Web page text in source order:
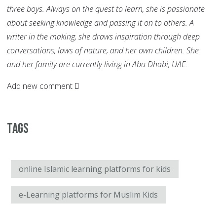
three boys. Always on the quest to learn, she is passionate
about seeking knowledge and passing it on to others. A
writer in the making, she draws inspiration through deep
conversations, laws of nature, and her own children. She
and her family are currently living in Abu Dhabi, UAE.
Add new comment
Tags
online Islamic learning platforms for kids
e-Learning platforms for Muslim Kids